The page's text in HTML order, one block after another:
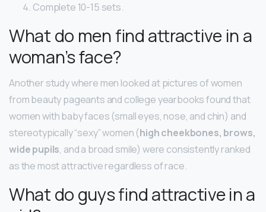
Complete 10-15 sets.
What do men find attractive in a
woman’s face?
Another study where men looked at pictures of women
from beauty pageants and college yearbooks found that
women with baby faces (small eyes, nose, and chin) and
stereotypically “sexy” women (high cheekbones, brows,
wide pupils, and a broad smile) were consistently ranked
as the most attractive regardless of race.
What do guys find attractive in a